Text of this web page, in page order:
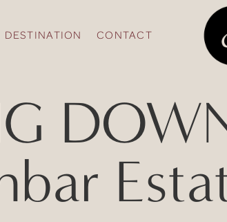
DESTINATION CONTACT